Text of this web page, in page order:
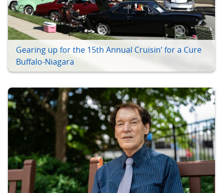
Gearing up for the 15th Annual Cruisin’ for a Cure
Buffalo-Niagara